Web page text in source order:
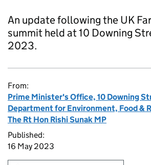
An update following the UK
summit held at 10 Downing
2023.
From:
Prime Minister's Office, 10 Downing
Department for Environment, Food &
The Rt Hon Rishi Sunak MP
Published:
16 May 2023